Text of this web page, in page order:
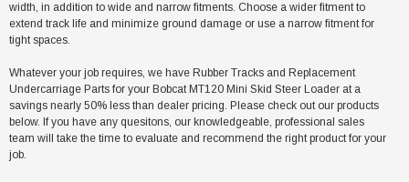
width, in addition to wide and narrow fitments. Choose a wider fitment to
extend track life and minimize ground damage or use a narrow fitment for
tight spaces.
Whatever your job requires, we have Rubber Tracks and Replacement
Undercarriage Parts for your Bobcat MT120 Mini Skid Steer Loader at a
savings nearly 50% less than dealer pricing. Please check out our products
below. If you have any quesitons, our knowledgeable, professional sales
team will take the time to evaluate and recommend the right product for your
job.